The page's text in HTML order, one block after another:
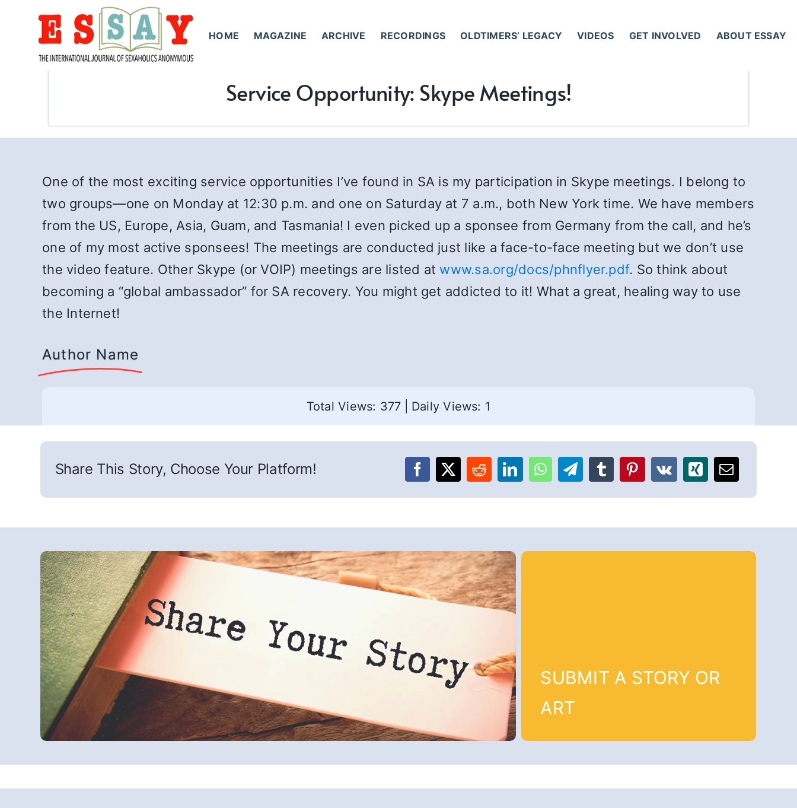
HOME MAGAZINE ARCHIVE RECORDINGS OLDTIMERS’ LEGACY VIDEOS GET INVOLVED ABOUT ESSAY
Service Opportunity: Skype Meetings!
One of the most exciting service opportunities I’ve found in SA is my participation in Skype meetings. I belong to
two groups—one on Monday at 12:30 p.m. and one on Saturday at 7 a.m., both New York time. We have members
from the US, Europe, Asia, Guam, and Tasmania! I even picked up a sponsee from Germany from the call, and he’s
one of my most active sponsees! The meetings are conducted just like a face-to-face meeting but we don’t use
the video feature. Other Skype (or VOIP) meetings are listed at www.sa.org/docs/phnflyer.pdf. So think about
becoming a “global ambassador” for SA recovery. You might get addicted to it! What a great, healing way to use
the Internet!
Author Name
Total Views: 377 Daily Views: 1
Share This Story, Choose Your Platform!
SUBMIT A STORY OR
ART